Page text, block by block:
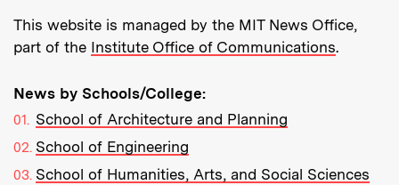
This website is managed by the MIT News Office,
part of the Institute Office of Communications.
News by Schools/College:
School of Architecture and Planning
School of Engineering
School of Humanities, Arts, and Social Sciences